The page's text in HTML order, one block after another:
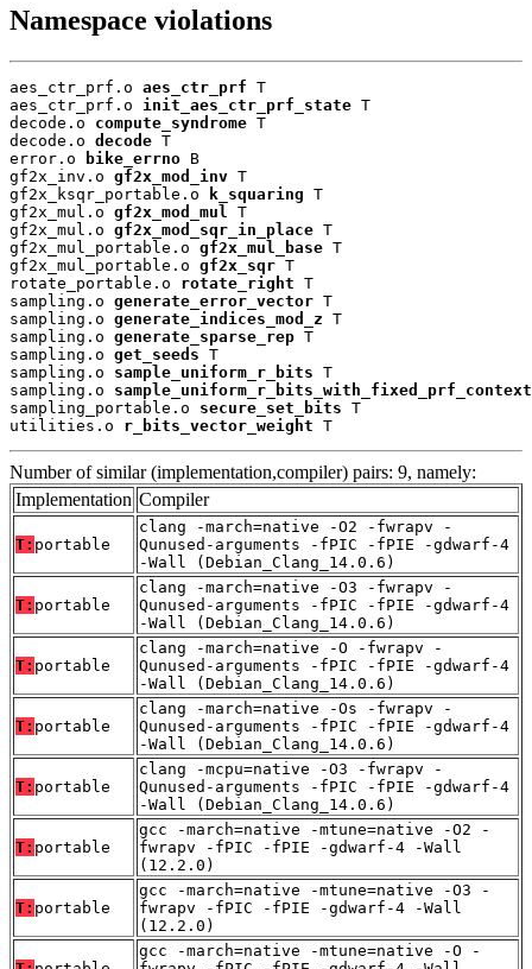
Namespace violations
aes_ctr_prf.o aes_ctr_prf T
aes_ctr_prf.o init_aes_ctr_prf_state T
decode.o compute_syndrome T
decode.o decode T
error.o
bike_errno B
gf2x_inv.o gf2x_mod_inv T
gf2x_ksqr_portable.o
k_squaring T
gf2x_mul.o gf2x_mod_mul
T
gf2x_mul.o gf2x_mod_sqr_in_place T
gf2x_mul_portable.o gf2x_mul_base T
gf2x_mul_portable.o gf2x_sqr T
rotate_portable.o rotate_right T
sampling.o generate_error_vector T
sampling.o generate_indices_mod_z T
sampling.o generate_sparse_rep T
sampling.o get_seeds T
sampling.o sample_uniform_r_bits T
sampling.o sample_uniform_r_bits_with_fixed_prf_context
sampling_portable.o secure_set_bits T
utilities.o r_bits_vector_weight T
Number of similar (implementation,compiler) pairs: 9, namely:
Implementation Compiler
T: portable
clang -march=native -O2 -fwrapv -
Qunused-arguments -fPIC -fPIE -gdwarf-4
-Wall (Debian_Clang_14.0.6)
T: portable
clang -march=native -O3 -fwrapv -
Qunused-arguments -fPIC -fPIE -gdwarf-4
-Wall (Debian_Clang_14.0.6)
T: portable
clang -march=native -O -fwrapv -
Qunused-arguments -fPIC -fPIE -gdwarf-4
-Wall (Debian_Clang_14.0.6)
T: portable
clang -march=native -Os -fwrapv -
Qunused-arguments -fPIC -fPIE -gdwarf-4
-Wall (Debian_Clang_14.0.6)
T: portable
clang -mcpu=native -O3 -fwrapv -
Qunused-arguments -fPIC -fPIE -gdwarf-4
-Wall (Debian_Clang_14.0.6)
T: portable
gcc -march=native -mtune=native -O2 -
fwrapv -fPIC -fPIE -gdwarf-4 -Wall
(12.2.0)
T: portable
gcc -march=native -mtune=native -O3 -
fwrapv -fPIC -fPIE -gdwarf-4 -Wall
(12.2.0)
gcc -march=native -mtune=native -O -